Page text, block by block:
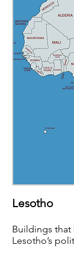
Lesotho
Buildings that
Lesotho’s